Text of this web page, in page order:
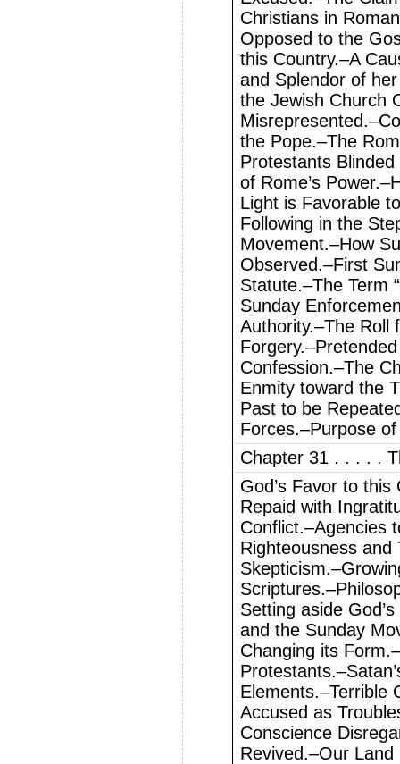
Christians in
Opposed to the
this Country.–A
and Splendor of
the Jewish Church
the Pope.–The
Protestants
of Rome’s
Light is Favorable
Following in the
Movement.–How
Observed.–First
Statute.–The Term
Sunday
Authority.–The Roll
Confession.–The
Enmity toward the
Past to be
Forces.–Purpose
Chapter 31 . . . . .
God’s Favor to this
Repaid with
Conflict.–Agencies
Righteousness and
Setting aside
and the Sunday
Changing its
Elements.–Terrible
Accused as
Conscience
Revived.–Our Land